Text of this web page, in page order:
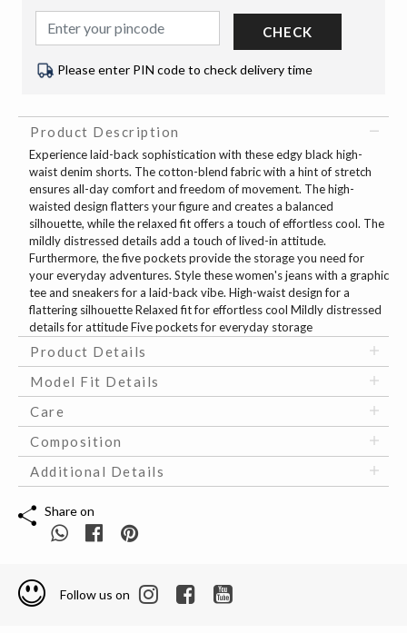
CHECK
Please enter PIN code to check delivery time
Product Description
Experience laid-back sophistication with these edgy black high-
waist denim shorts. The cotton-blend fabric with a hint of stretch
ensures all-day comfort and freedom of movement. The high-
waisted design flatters your figure and creates a balanced
silhouette, while the relaxed fit offers a touch of effortless cool. The
mildly distressed details add a touch of lived-in attitude.
Furthermore, the five pockets provide the storage you need for
your everyday adventures. Style these women's jeans with a graphic
tee and sneakers for a laid-back vibe. High-waist design for a
flattering silhouette Relaxed fit for effortless cool Mildly distressed
details for attitude Five pockets for everyday storage
Product Details
Model Fit Details
Care
Composition
Additional Details
Share on
Follow us on